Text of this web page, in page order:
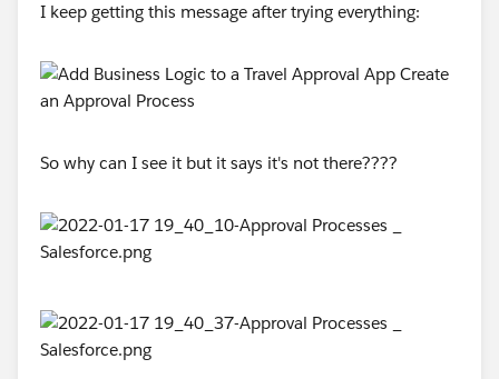
I keep getting this message after trying everything:
So why can I see it but it says it's not there????